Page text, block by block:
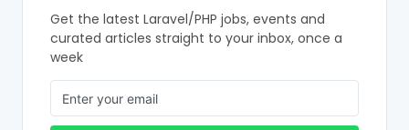
Get the latest Laravel/PHP jobs, events and
curated articles straight to your inbox, once a
week